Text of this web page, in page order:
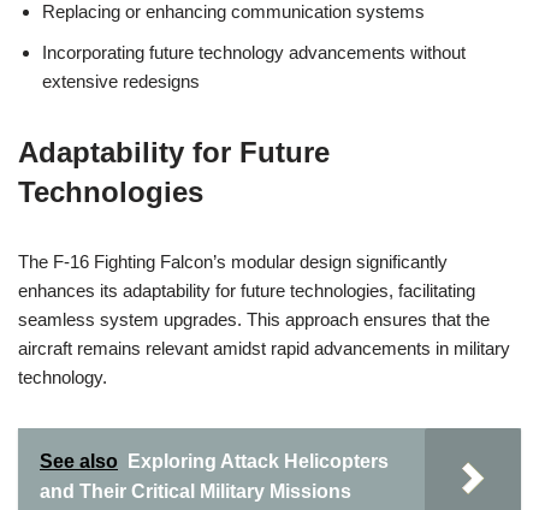
Replacing or enhancing communication systems
Incorporating future technology advancements without
extensive redesigns
Adaptability for Future
Technologies
The F-16 Fighting Falcon’s modular design significantly
enhances its adaptability for future technologies, facilitating
seamless system upgrades. This approach ensures that the
aircraft remains relevant amidst rapid advancements in military
technology.
See also
Exploring Attack Helicopters
and Their Critical Military Missions